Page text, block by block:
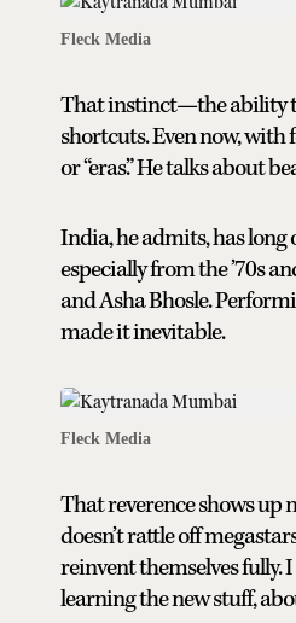
Fleck Media
That instinct—the ability
shortcuts. Even now,
or “eras.” He talks about
India, he admits, has long
especially from the ’70s
and Asha Bhosle.
made it inevitable.
Fleck Media
That reverence shows up
doesn’t rattle off
reinvent themselves fully.
learning the new stuff,